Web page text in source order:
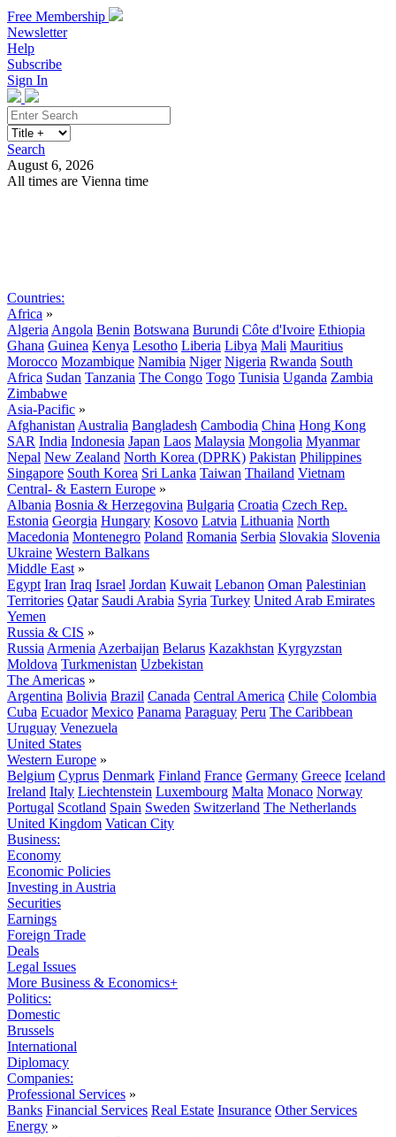
Free Membership
Newsletter
Help
Subscribe
Sign In
Search
August 6, 2026
All times are Vienna time
Countries:
Africa »
Algeria Angola Benin Botswana Burundi Côte d'Ivoire Ethiopia
Ghana Guinea Kenya Lesotho Liberia Libya Mali Mauritius
Morocco Mozambique Namibia Niger Nigeria Rwanda South
Africa Sudan Tanzania The Congo Togo Tunisia Uganda Zambia
Zimbabwe
Asia-Pacific »
Afghanistan Australia Bangladesh Cambodia China Hong Kong
SAR India Indonesia Japan Laos Malaysia Mongolia Myanmar
Nepal New Zealand North Korea (DPRK) Pakistan Philippines
Singapore South Korea Sri Lanka Taiwan Thailand Vietnam
Central- & Eastern Europe »
Albania Bosnia & Herzegovina Bulgaria Croatia Czech Rep.
Estonia Georgia Hungary Kosovo Latvia Lithuania North
Macedonia Montenegro Poland Romania Serbia Slovakia Slovenia
Ukraine Western Balkans
Middle East »
Egypt Iran Iraq Israel Jordan Kuwait Lebanon Oman Palestinian
Territories Qatar Saudi Arabia Syria Turkey United Arab Emirates
Yemen
Russia & CIS »
Russia Armenia Azerbaijan Belarus Kazakhstan Kyrgyzstan
Moldova Turkmenistan Uzbekistan
The Americas »
Argentina Bolivia Brazil Canada Central America Chile Colombia
Cuba Ecuador Mexico Panama Paraguay Peru The Caribbean
Uruguay Venezuela
United States
Western Europe »
Belgium Cyprus Denmark Finland France Germany Greece Iceland
Ireland Italy Liechtenstein Luxembourg Malta Monaco Norway
Portugal Scotland Spain Sweden Switzerland The Netherlands
United Kingdom Vatican City
Business:
Economy
Economic Policies
Investing in Austria
Securities
Earnings
Foreign Trade
Deals
Legal Issues
More Business & Economics+
Politics:
Domestic
Brussels
International
Diplomacy
Companies:
Professional Services »
Banks Financial Services Real Estate Insurance Other Services
Energy »